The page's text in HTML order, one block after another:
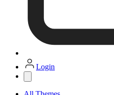
Login